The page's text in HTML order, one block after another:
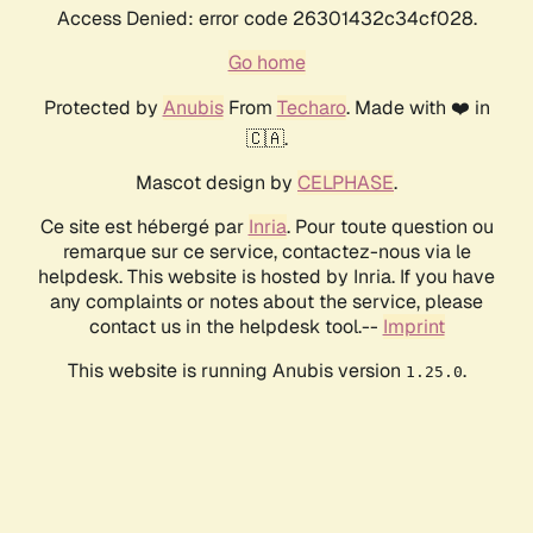
Access Denied: error code 26301432c34cf028.
Go home
Protected by AnubisFrom Techaro. Made with ❤️ in
🇨🇦.
Mascot design by CELPHASE.
Ce site est hébergé par Inria. Pour toute question ou
remarque sur ce service, contactez-nous via le
helpdesk. This website is hosted by Inria. If you have
any complaints or notes about the service, please
contact us in the helpdesk tool.-- Imprint
This website is running Anubis version 1.25.0.